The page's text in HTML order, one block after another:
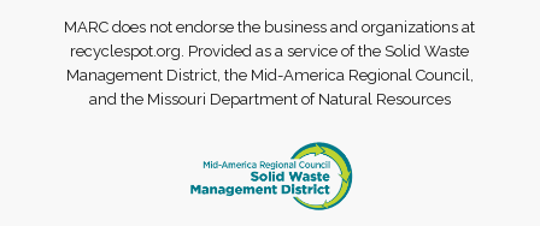
MARC does not endorse the business and organizations at
recyclespot.org. Provided as a service of the Solid Waste
Management District, the Mid-America Regional Council,
and the Missouri Department of Natural Resources